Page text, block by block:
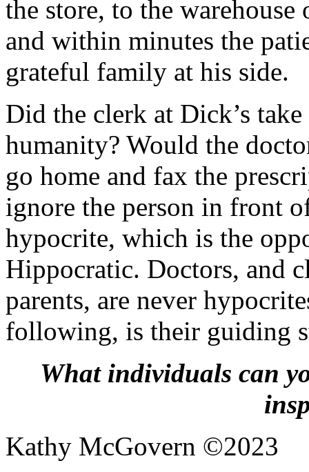
the store, to the
and within minutes the
grateful family at his side.
Did the clerk at Dick’s
humanity? Would the
go home and fax the
ignore the person in front
hypocrite, which is the
Hippocratic. Doctors, and
parents, are never
following, is their guiding
What individuals can
Kathy McGovern ©2023